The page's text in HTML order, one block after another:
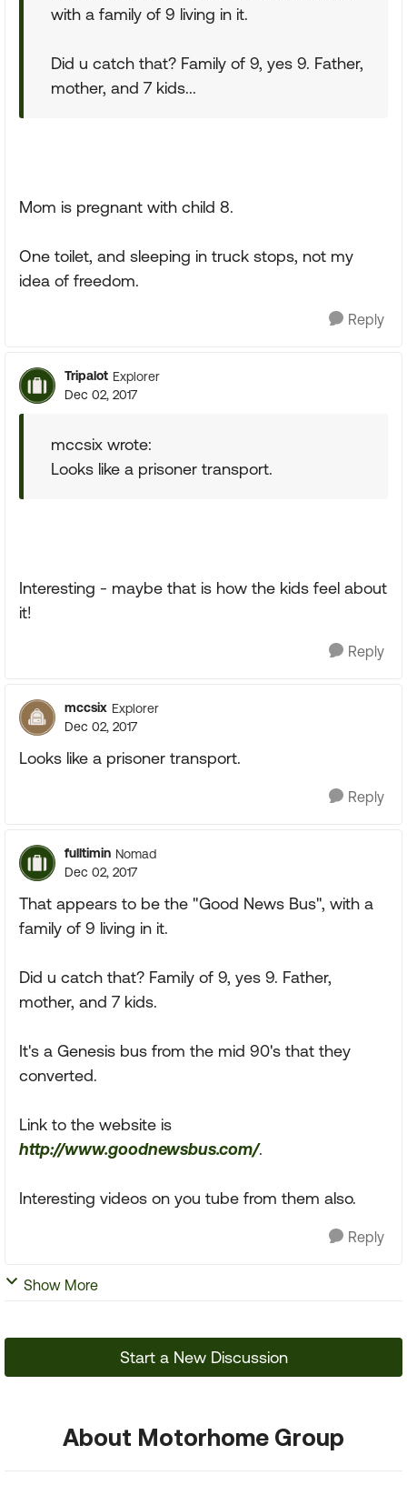
with a family of 9 living in it.
Did u catch that? Family of 9, yes 9. Father,
mother, and 7 kids...
Mom is pregnant with child 8.
One toilet, and sleeping in truck stops, not my
idea of freedom.
Reply
Tripalot Explorer
Dec 02, 2017
mccsix wrote:
Looks like a prisoner transport.
Interesting - maybe that is how the kids feel about
it!
Reply
mccsix Explorer
Dec 02, 2017
Looks like a prisoner transport.
Reply
fulltimin Nomad
Dec 02, 2017
That appears to be the "Good News Bus", with a
family of 9 living in it.
Did u catch that? Family of 9, yes 9. Father,
mother, and 7 kids.
It's a Genesis bus from the mid 90's that they
converted.
Link to the website is
http://www.goodnewsbus.com/.
Interesting videos on you tube from them also.
Reply
Show More
Start a New Discussion
About Motorhome Group